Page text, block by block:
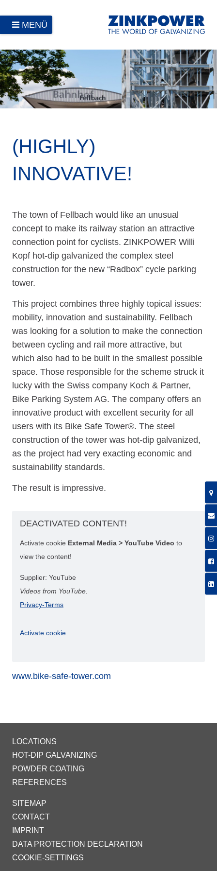
MENÜ
(HIGHLY)
INNOVATIVE!
The town of Fellbach would like an unusual
concept to make its railway station an attractive
connection point for cyclists. ZINKPOWER Willi
Kopf hot-dip galvanized the complex steel
construction for the new “Radbox” cycle parking
tower.
This project combines three highly topical issues:
mobility, innovation and sustainability. Fellbach
was looking for a solution to make the connection
between cycling and rail more attractive, but
which also had to be built in the smallest possible
space. Those responsible for the scheme struck it
lucky with the Swiss company Koch & Partner,
Bike Parking System AG. The company offers an
innovative product with excellent security for all
users with its Bike Safe Tower®. The steel
construction of the tower was hot-dip galvanized,
as the project had very exacting economic and
sustainability standards.
The result is impressive.
DEACTIVATED CONTENT!
Activate cookie External Media > YouTube Video to
view the content!
Supplier: YouTube
Videos from YouTube.
Privacy-Terms
Activate cookie
www.bike-safe-tower.com
LOCATIONS
HOT-DIP GALVANIZING
POWDER COATING
REFERENCES
SITEMAP
CONTACT
IMPRINT
DATA PROTECTION DECLARATION
COOKIE-SETTINGS